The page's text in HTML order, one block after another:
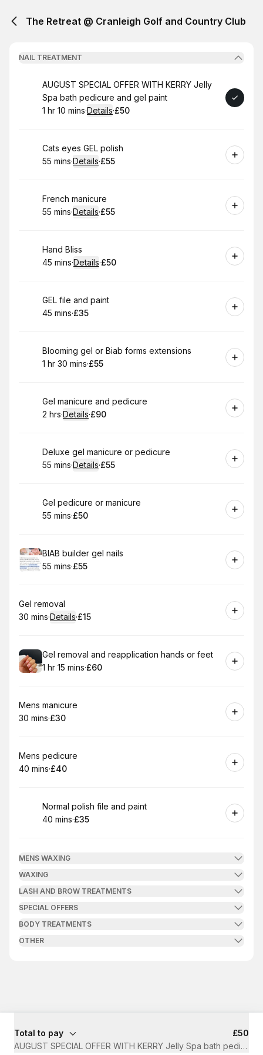
The Retreat @ Cranleigh Golf and Country Club
NAIL TREATMENT
Book
AUGUST SPECIAL OFFER WITH KERRY Jelly
Spa bath pedicure and gel paint
. Duration :
1 hr 10 mins·Details·
.Price
£50
Book
Cats eyes GEL polish
.Duration:
55 mins·Details·
.Price
£55
Book
French manicure
.Duration:
55 mins·Details·
.Price
£55
Book
Hand Bliss
.Duration:
45 mins·Details·
.Price
£50
Book
GEL file and paint
.Duration:
45 mins·
.Price
£35
Book
Blooming gel or Biab forms extensions
. Duration:
1 hr 30 mins·
.Price
£55
Book
Gel manicure and pedicure
. Duration:
2 hrs·Details·
.Price
£90
Book
Deluxe gel manicure or pedicure
.Duration:
55 mins·Details·
.Price
£55
Book
Gel pedicure or manicure
.Duration:
55 mins·
.Price
£50
Book BIAB builder gel nails
.Duration:
55 mins·
.Price
£55
Book
Gel removal
.Duration:
30 mins·Details·
. Price
£15
Book
Gel removal and reapplication hands or feet
. Duration :
1 hr 15 mins·
.Price
£60
Book
Mens manicure
.Duration:
30 mins·
.Price
£30
Book
Mens pedicure
.Duration:
40 mins·
.Price
£40
Book
Normal polish file and paint
.Duration:
40 mins·
.Price
£35
MENS WAXING
WAXING
LASH AND BROW TREATMENTS
SPECIAL OFFERS
BODY TREATMENTS
OTHER
Total to pay
£50
AUGUST SPECIAL OFFER WITH KERRY Jelly